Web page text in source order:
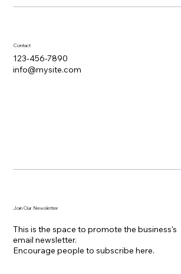
Contact
123-456-7890
info@mysite.com
Join Our Newsletter
This is the space to promote the business's
email newsletter.
Encourage people to subscribe here.